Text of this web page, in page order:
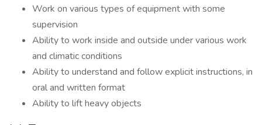
Work on various types of equipment with some
supervision
Ability to work inside and outside under various work
and climatic conditions
Ability to understand and follow explicit instructions, in
oral and written format
Ability to lift heavy objects